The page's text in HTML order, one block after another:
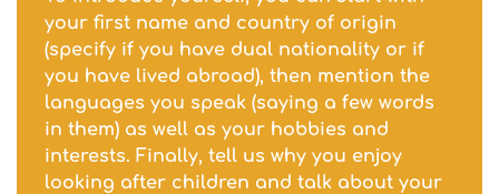
your first name and country of origin
(specify if you have dual nationality or if
you have lived abroad), then mention the
languages you speak (saying a few words
in them) as well as your hobbies and
interests. Finally, tell us why you enjoy
looking after children and talk about your